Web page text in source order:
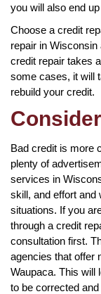
you will also end
Choose a credit
repair in
credit repair takes
some cases, it will
rebuild your credit.
Bad credit is more
plenty of
services in
skill, and effort and
situations. If you
through a credit
consultation first.
agencies that offer
Waupaca. This will
to be corrected